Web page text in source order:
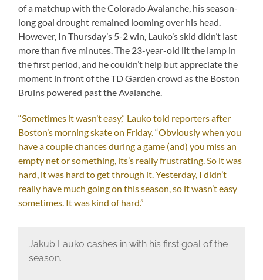
of a matchup with the Colorado Avalanche, his season-
long goal drought remained looming over his head.
However, In Thursday’s 5-2 win, Lauko’s skid didn’t last
more than five minutes. The 23-year-old lit the lamp in
the first period, and he couldn’t help but appreciate the
moment in front of the TD Garden crowd as the Boston
Bruins powered past the Avalanche.
“Sometimes it wasn’t easy,” Lauko told reporters after
Boston’s morning skate on Friday. “Obviously when you
have a couple chances during a game (and) you miss an
empty net or something, its’s really frustrating. So it was
hard, it was hard to get through it. Yesterday, I didn’t
really have much going on this season, so it wasn’t easy
sometimes. It was kind of hard.”
Jakub Lauko cashes in with his first goal of the
season.